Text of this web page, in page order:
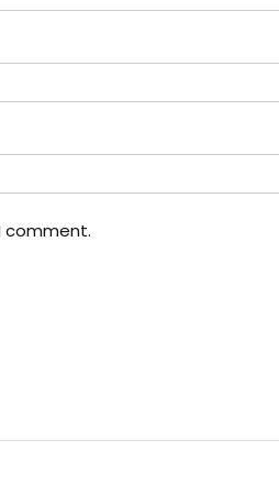
comment.